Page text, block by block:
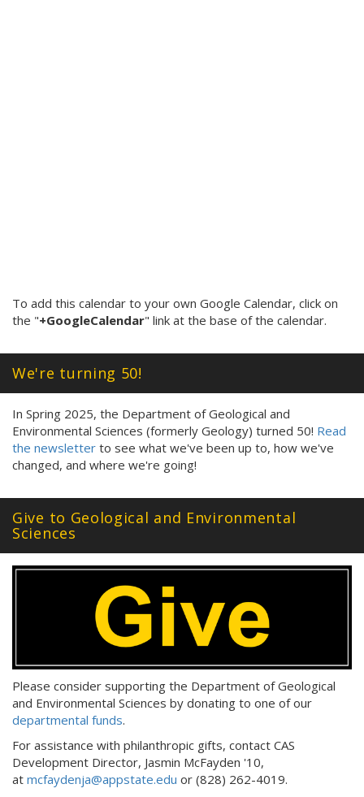
To add this calendar to your own Google Calendar, click on
the "+GoogleCalendar" link at the base of the calendar.
We're turning 50!
In Spring 2025, the Department of Geological and
Environmental Sciences (formerly Geology) turned 50! Read
the newsletter to see what we've been up to, how we've
changed, and where we're going!
Give to Geological and Environmental
Sciences
Please consider supporting the Department of Geological
and Environmental Sciences by donating to one of our
departmental funds.
For assistance with philanthropic gifts, contact CAS
Development Director, Jasmin McFayden '10,
at mcfaydenja@appstate.edu or (828) 262-4019.